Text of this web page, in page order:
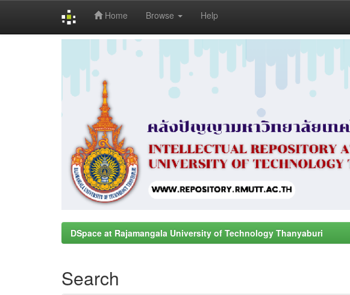
Home Browse Help
DSpace at Rajamangala University of Technology Thanyaburi
Search